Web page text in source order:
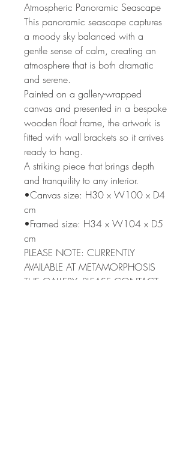
Atmospheric Panoramic Seascape
This panoramic seascape captures
a moody sky balanced with a
gentle sense of calm, creating an
atmosphere that is both dramatic
and serene.
Painted on a gallery-wrapped
canvas and presented in a bespoke
wooden float frame, the artwork is
fitted with wall brackets so it arrives
ready to hang.
A striking piece that brings depth
and tranquility to any interior.
•Canvas size: H30 x W100 x D4
cm
•Framed size: H34 x W104 x D5
cm
PLEASE NOTE: CURRENTLY
AVAILABLE AT METAMORPHOSIS
THE GALLERY. PLEASE CONTACT